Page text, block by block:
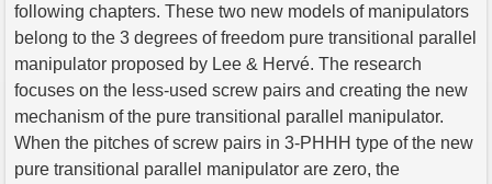
following chapters. These two new models of manipulators
belong to the 3 degrees of freedom pure transitional parallel
manipulator proposed by Lee & Hervé. The research
focuses on the less-used screw pairs and creating the new
mechanism of the pure transitional parallel manipulator.
When the pitches of screw pairs in 3-PHHH type of the new
pure transitional parallel manipulator are zero, the